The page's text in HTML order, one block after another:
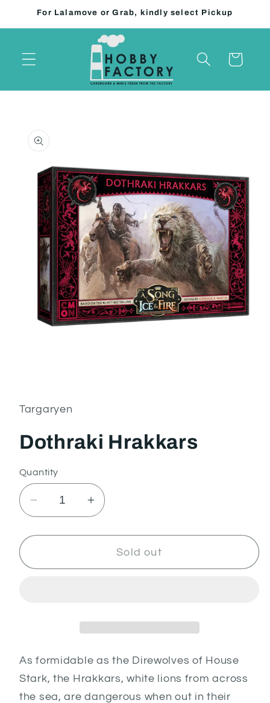
Skip to
For Lalamove or Grab, kindly select Pickup
Cart
product
information
modal
Targaryen
Dothraki Hrakkars
Quantity
Decrease
for
Hrakkars
Increase
for
Dothraki
Hrakkars
Sold out
As formidable as the Direwolves of House
Stark, the Hrakkars, white lions from across
the sea, are dangerous when out in their